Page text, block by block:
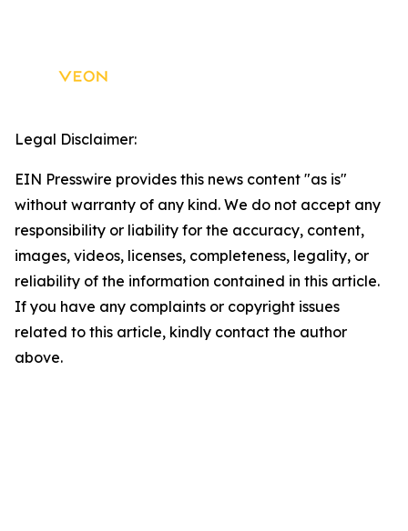
Legal Disclaimer:
EIN Presswire provides this news content "as is"
without warranty of any kind. We do not accept any
responsibility or liability for the accuracy, content,
images, videos, licenses, completeness, legality, or
reliability of the information contained in this article.
If you have any complaints or copyright issues
related to this article, kindly contact the author
above.